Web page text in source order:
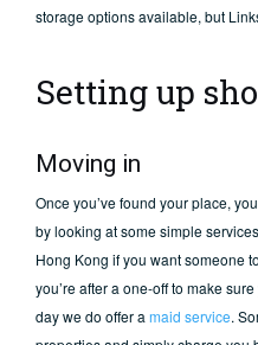
storage options available, but
Setting up
Moving in
Once you’ve found your place,
by looking at some simple
Hong Kong if you want someone
you’re after a one-off to make
day we do offer a maid service.